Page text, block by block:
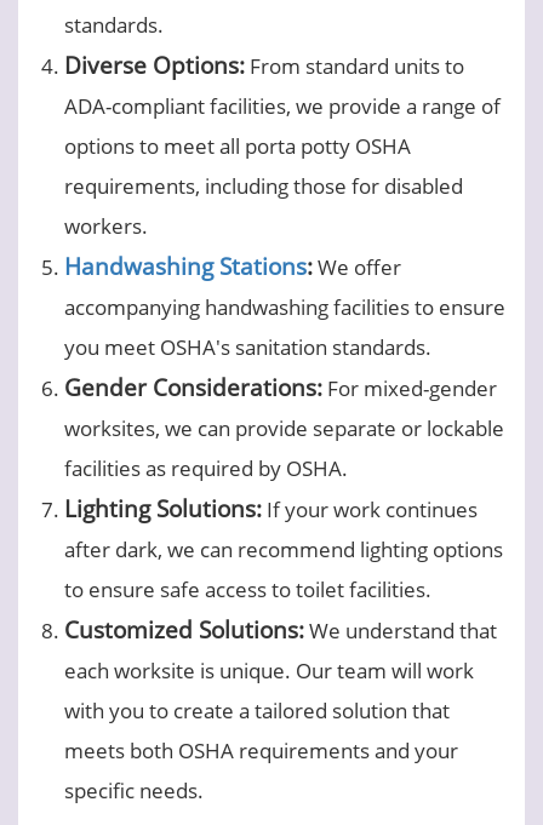
standards.
Diverse Options: From standard units to
ADA-compliant facilities, we provide a range of
options to meet all porta potty OSHA
requirements, including those for disabled
workers.
Handwashing Stations:We offer
accompanying handwashing facilities to ensure
you meet OSHA's sanitation standards.
Gender Considerations: For mixed-gender
worksites, we can provide separate or lockable
facilities as required by OSHA.
Lighting Solutions: If your work continues
after dark, we can recommend lighting options
to ensure safe access to toilet facilities.
Customized Solutions:We understand that
each worksite is unique. Our team will work
with you to create a tailored solution that
meets both OSHA requirements and your
specific needs.